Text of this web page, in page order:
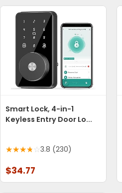
Smart Lock, 4-in-1
Keyless Entry Door Lo...
3.8 (230)
$34.77